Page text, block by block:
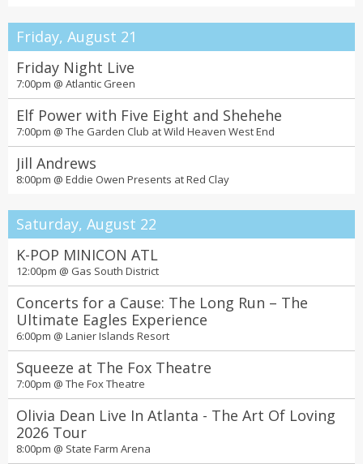
Friday, August 21
Friday Night Live
7:00pm @ Atlantic Green
Elf Power with Five Eight and Shehehe
7:00pm @ The Garden Club at Wild Heaven West End
Jill Andrews
8:00pm @ Eddie Owen Presents at Red Clay
Saturday, August 22
K-POP MINICON ATL
12:00pm @ Gas South District
Concerts for a Cause: The Long Run – The
Ultimate Eagles Experience
6:00pm @ Lanier Islands Resort
Squeeze at The Fox Theatre
7:00pm @ The Fox Theatre
Olivia Dean Live In Atlanta - The Art Of Loving
2026 Tour
8:00pm @ State Farm Arena